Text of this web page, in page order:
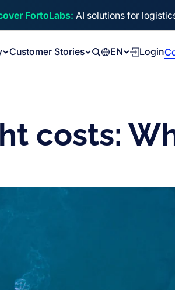
FortoLabs: AI solutions for
Customer Stories
EN Login
costs: